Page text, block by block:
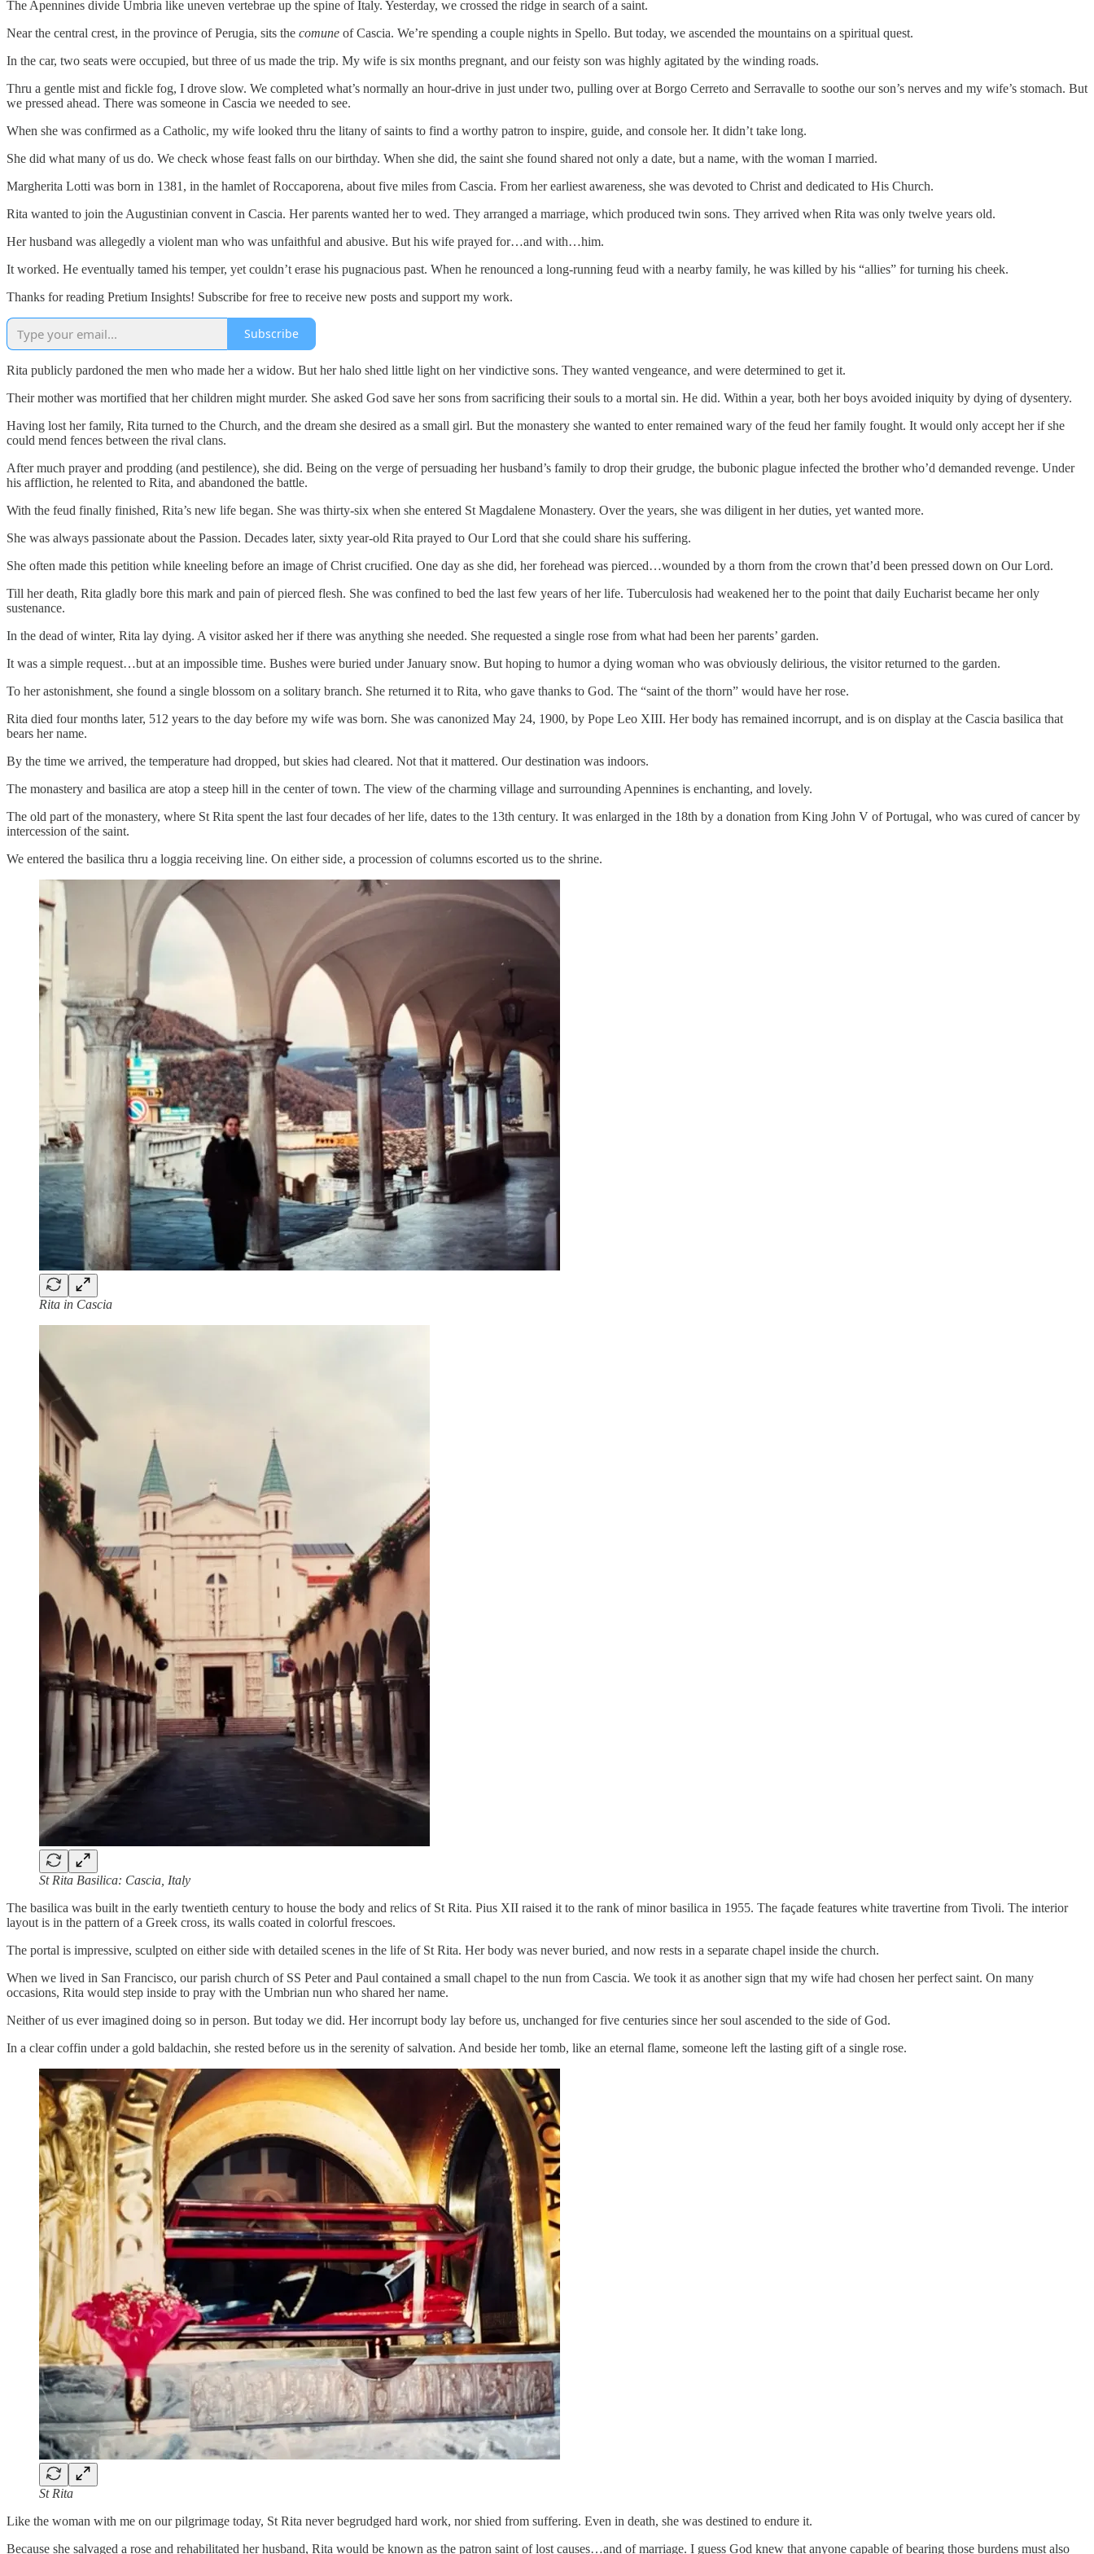
The Apennines divide Umbria like uneven vertebrae up the spine of Italy. Yesterday, we crossed the ridge in search of a saint.
Near the central crest, in the province of Perugia, sits the comune of Cascia. We’re spending a couple nights in Spello. But today, we ascended the mountains on a spiritual quest.
In the car, two seats were occupied, but three of us made the trip. My wife is six months pregnant, and our feisty son was highly agitated by the winding roads.
Thru a gentle mist and fickle fog, I drove slow. We completed what’s normally an hour-drive in just under two, pulling over at Borgo Cerreto and Serravalle to soothe our son’s nerves and my wife’s stomach. But
we pressed ahead. There was someone in Cascia we needed to see.
When she was confirmed as a Catholic, my wife looked thru the litany of saints to find a worthy patron to inspire, guide, and console her. It didn’t take long.
She did what many of us do. We check whose feast falls on our birthday. When she did, the saint she found shared not only a date, but a name, with the woman I married.
Margherita Lotti was born in 1381, in the hamlet of Roccaporena, about five miles from Cascia. From her earliest awareness, she was devoted to Christ and dedicated to His Church.
Rita wanted to join the Augustinian convent in Cascia. Her parents wanted her to wed. They arranged a marriage, which produced twin sons. They arrived when Rita was only twelve years old.
Her husband was allegedly a violent man who was unfaithful and abusive. But his wife prayed for…and with…him.
It worked. He eventually tamed his temper, yet couldn’t erase his pugnacious past. When he renounced a long-running feud with a nearby family, he was killed by his “allies” for turning his cheek.
Thanks for reading Pretium Insights! Subscribe for free to receive new posts and support my work.
Subscribe
Rita publicly pardoned the men who made her a widow. But her halo shed little light on her vindictive sons. They wanted vengeance, and were determined to get it.
Their mother was mortified that her children might murder. She asked God save her sons from sacrificing their souls to a mortal sin. He did. Within a year, both her boys avoided iniquity by dying of dysentery.
Having lost her family, Rita turned to the Church, and the dream she desired as a small girl. But the monastery she wanted to enter remained wary of the feud her family fought. It would only accept her if she
could mend fences between the rival clans.
After much prayer and prodding (and pestilence), she did. Being on the verge of persuading her husband’s family to drop their grudge, the bubonic plague infected the brother who’d demanded revenge. Under
his affliction, he relented to Rita, and abandoned the battle.
With the feud finally finished, Rita’s new life began. She was thirty-six when she entered St Magdalene Monastery. Over the years, she was diligent in her duties, yet wanted more.
She was always passionate about the Passion. Decades later, sixty year-old Rita prayed to Our Lord that she could share his suffering.
She often made this petition while kneeling before an image of Christ crucified. One day as she did, her forehead was pierced…wounded by a thorn from the crown that’d been pressed down on Our Lord.
Till her death, Rita gladly bore this mark and pain of pierced flesh. She was confined to bed the last few years of her life. Tuberculosis had weakened her to the point that daily Eucharist became her only
sustenance.
In the dead of winter, Rita lay dying. A visitor asked her if there was anything she needed. She requested a single rose from what had been her parents’ garden.
It was a simple request…but at an impossible time. Bushes were buried under January snow. But hoping to humor a dying woman who was obviously delirious, the visitor returned to the garden.
To her astonishment, she found a single blossom on a solitary branch. She returned it to Rita, who gave thanks to God. The “saint of the thorn” would have her rose.
Rita died four months later, 512 years to the day before my wife was born. She was canonized May 24, 1900, by Pope Leo XIII. Her body has remained incorrupt, and is on display at the Cascia basilica that
bears her name.
By the time we arrived, the temperature had dropped, but skies had cleared. Not that it mattered. Our destination was indoors.
The monastery and basilica are atop a steep hill in the center of town. The view of the charming village and surrounding Apennines is enchanting, and lovely.
The old part of the monastery, where St Rita spent the last four decades of her life, dates to the 13th century. It was enlarged in the 18th by a donation from King John V of Portugal, who was cured of cancer by
intercession of the saint.
We entered the basilica thru a loggia receiving line. On either side, a procession of columns escorted us to the shrine.
Rita in Cascia
St Rita Basilica: Cascia, Italy
The basilica was built in the early twentieth century to house the body and relics of St Rita. Pius XII raised it to the rank of minor basilica in 1955. The façade features white travertine from Tivoli. The interior
layout is in the pattern of a Greek cross, its walls coated in colorful frescoes.
The portal is impressive, sculpted on either side with detailed scenes in the life of St Rita. Her body was never buried, and now rests in a separate chapel inside the church.
When we lived in San Francisco, our parish church of SS Peter and Paul contained a small chapel to the nun from Cascia. We took it as another sign that my wife had chosen her perfect saint. On many
occasions, Rita would step inside to pray with the Umbrian nun who shared her name.
Neither of us ever imagined doing so in person. But today we did. Her incorrupt body lay before us, unchanged for five centuries since her soul ascended to the side of God.
In a clear coffin under a gold baldachin, she rested before us in the serenity of salvation. And beside her tomb, like an eternal flame, someone left the lasting gift of a single rose.
St Rita
Like the woman with me on our pilgrimage today, St Rita never begrudged hard work, nor shied from suffering. Even in death, she was destined to endure it.
Because she salvaged a rose and rehabilitated her husband, Rita would be known as the patron saint of lost causes…and of marriage. I guess God knew that anyone capable of bearing those burdens must also